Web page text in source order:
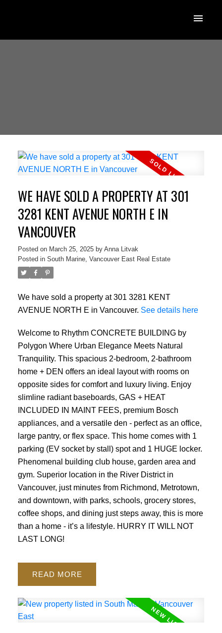
WE HAVE SOLD A PROPERTY AT 301
3281 KENT AVENUE NORTH E IN
VANCOUVER
Posted on March 25, 2025 by Anna Litvak
Posted in South Marine, Vancouver East Real Estate
We have sold a property at 301 3281 KENT
AVENUE NORTH E in Vancouver. See details here
Welcome to Rhythm CONCRETE BUILDING by
Polygon Where Urban Elegance Meets Natural
Tranquility. This spacious 2-bedroom, 2-bathroom
home + DEN offers an ideal layout with rooms on
opposite sides for comfort and luxury living. Enjoy
slimline radiant baseboards, GAS + HEAT
INCLUDED IN MAINT FEES, premium Bosch
appliances, and a versatile den - perfect as an office,
large pantry, or flex space. This home comes with 1
parking (EV socket by stall) spot and 1 HUGE locker.
Phenomenal building club house, garden area and
gym. Superior location in the River District in
Vancouver, just minutes from Richmond, Metrotown,
and downtown, with parks, schools, grocery stores,
coffee shops, and dining just steps away, this is more
than a home - it’s a lifestyle. HURRY IT WILL NOT
LAST LONG!
READ